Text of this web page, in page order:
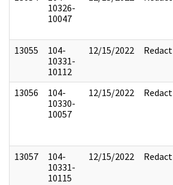
10326-
10047
13055
104-
10331-
10112
12/15/2022 Redact
13056
104-
10330-
10057
12/15/2022 Redact
13057
104-
10331-
10115
12/15/2022 Redact